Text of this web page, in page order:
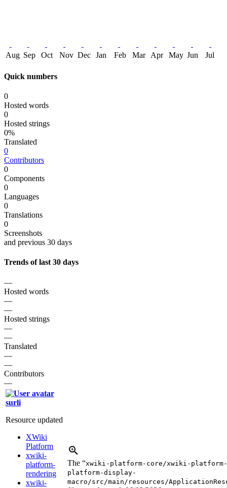
Aug Sep Oct Nov Dec Jan Feb Mar Apr May Jun Jul
Quick numbers
0
Hosted words
0
Hosted strings
0%
Translated
0
Contributors
0
Components
0
Languages
0
Translations
0
Screenshots
and previous 30 days
Trends of last 30 days
—
Hosted words
—
—
Hosted strings
—
—
Translated
—
—
Contributors
—
surli
Resource updated
XWiki
Platform
xwiki-
platform-
rendering
xwiki-
The “xwiki-platform-core/xwiki-
platform-display-
macro/src/main/resources/